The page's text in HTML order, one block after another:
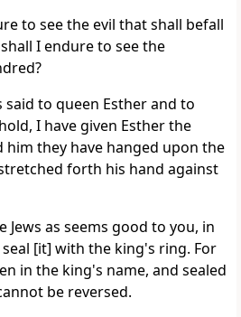
to see the evil that shall befall
I endure to see the
said to queen Esther and to
I have given Esther the
him they have hanged upon the
forth his hand against
as seems good to you, in
[it] with the king's ring. For
in the king's name, and sealed
be reversed.